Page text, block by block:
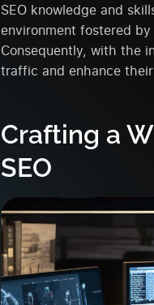
SEO knowledge and
environment fostered by
Consequently, with the
traffic and enhance
Crafting a
SEO